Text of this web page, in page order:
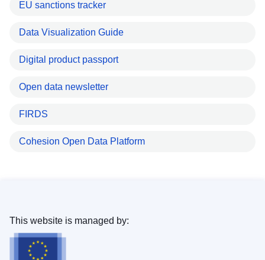
EU sanctions tracker
Data Visualization Guide
Digital product passport
Open data newsletter
FIRDS
Cohesion Open Data Platform
This website is managed by: